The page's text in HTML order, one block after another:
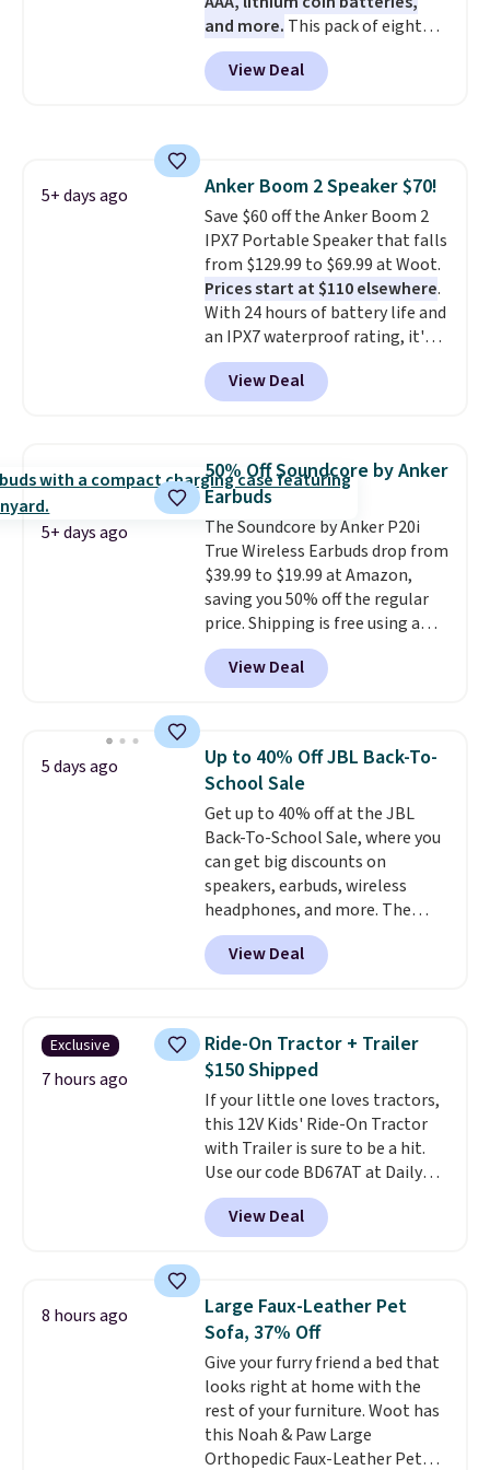
and more. This pack of eight
Energizer MAX D Alkaline
Batteries to fall from $16.99 to
$4.99 at Woot.com. No other
free shipping when you sign up
for or log into Amazon Prime.
Otherwise, it adds $6.
View Deal
5+ days ago Anker Boom 2 Speaker $70!
Save $60 off the Anker Boom 2
IPX7 Portable Speaker that falls
from $129.99 to $69.99 at Woot.
Prices start at $110 elsewhere.
With 24 hours of battery life and
an IPX7 waterproof rating, it's
built to handle a full day at the
pool, the beach, or wherever
summer takes you. It doubles as
top up your phone on the boat
or deep in the woods without
hauling around a separate
charger. Sign in to an Amazon
Prime account for free shipping.
Otherwise, it adds $6.
View Deal
5+ days ago
50% Off Soundcore by Anker
Earbuds
The Soundcore by Anker P20i
True Wireless Earbuds drop from
$39.99 to $19.99 at Amazon,
saving you 50% off the regular
price. Shipping is free using a
Prime account, or spend $35 for
free shipping. This is the best
price we found for these water-
This is a great price for a spare
pair of earbuds and would make
a good add-on for a graduation
gift.We also like that they
come with a Quick Charge
charging case that can add
two hours of battery life in just
10 minutes.
View Deal
5 days ago
Up to 40% Off JBL Back-To-
School Sale
Get up to 40% off at the JBL
Back-To-School Sale, where you
can get big discounts on
speakers, earbuds, wireless
headphones, and more. The
pictured JBL Flip 7 Waterproof
Speaker drops from $149.99 to
$99.95, which is the same as the
eight colors.
View Deal
Exclusive
7 hours ago
Ride-On Tractor + Trailer
$150 Shipped
If your little one loves tractors,
this 12V Kids' Ride-On Tractor
with Trailer is sure to be a hit.
Use our code BD67AT at Daily
Steals to get it for $149.99 with
free shipping, about $10 less
than the next best price we
battery powers the tractor
forward and in reverse, while the
detachable trailer lets kids haul
around toys, sticks, rocks, or
whatever treasures they collect
in the backyard. Realistic details
like working LED headlights,
engine sounds, and a built-in
View Deal
8 hours ago
Large Faux-Leather Pet
Sofa, 37% Off
Give your furry friend a bed that
looks right at home with the
rest of your furniture. Woot has
this Noah & Paw Large
Orthopedic Faux-Leather Pet